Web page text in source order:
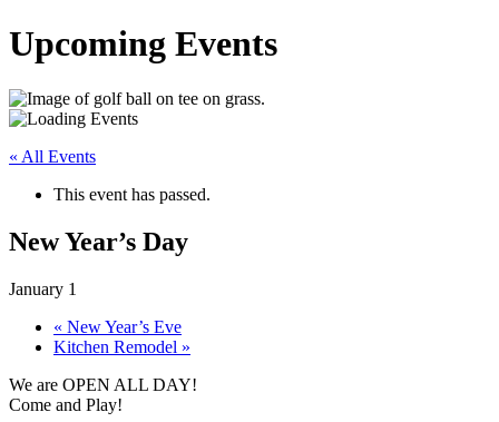
Upcoming Events
« All Events
This event has passed.
New Year’s Day
January 1
« New Year’s Eve
Kitchen Remodel »
We are OPEN ALL DAY!
Come and Play!